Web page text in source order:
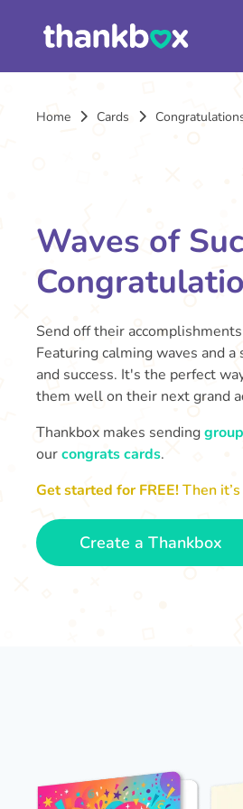
Home Cards
Waves of
Send off their
Featuring calming waves and
and success. It's the perfect
them well on their next grand
Thankbox makes sending
ourcongrats cards.
Get started for FREE!Then
Create a Thankbox